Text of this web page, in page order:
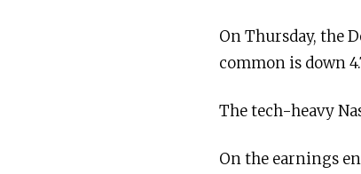
On Thursday, the
common is down
The tech-heavy
On the earnings